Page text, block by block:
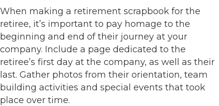
When making a retirement scrapbook for the
retiree, it’s important to pay homage to the
beginning and end of their journey at your
company. Include a page dedicated to the
retiree’s first day at the company, as well as their
last. Gather photos from their orientation, team
building activities and special events that took
place over time.